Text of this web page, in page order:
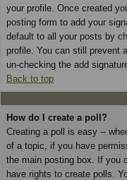
your profile. Once created
posting form to add your
default to all your posts by
profile. You can still prevent
un-checking the add
Back to top
How do I create a poll?
Creating a poll is easy --
of a topic, if you have
the main posting box. If you
have rights to create polls.